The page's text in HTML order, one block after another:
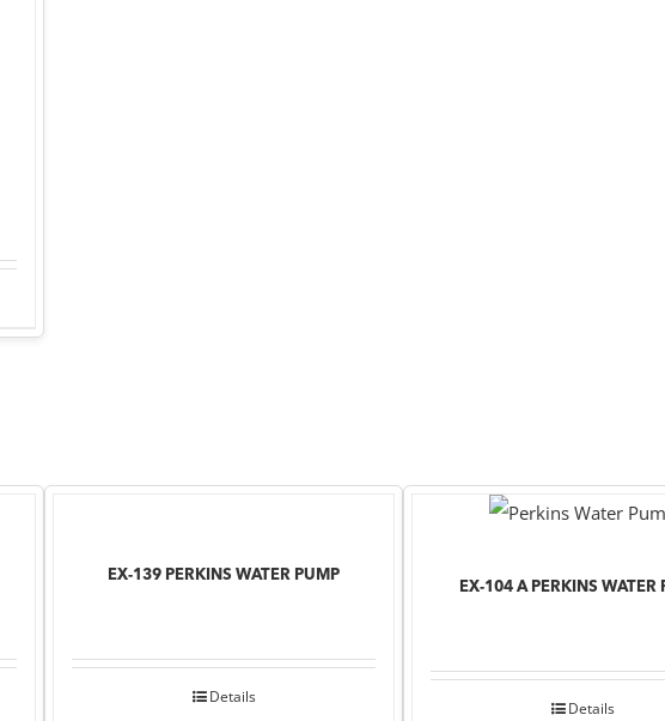
EX-139 PERKINS WATER PUMP
Details
EX-104 A PERKINS WATER
Details